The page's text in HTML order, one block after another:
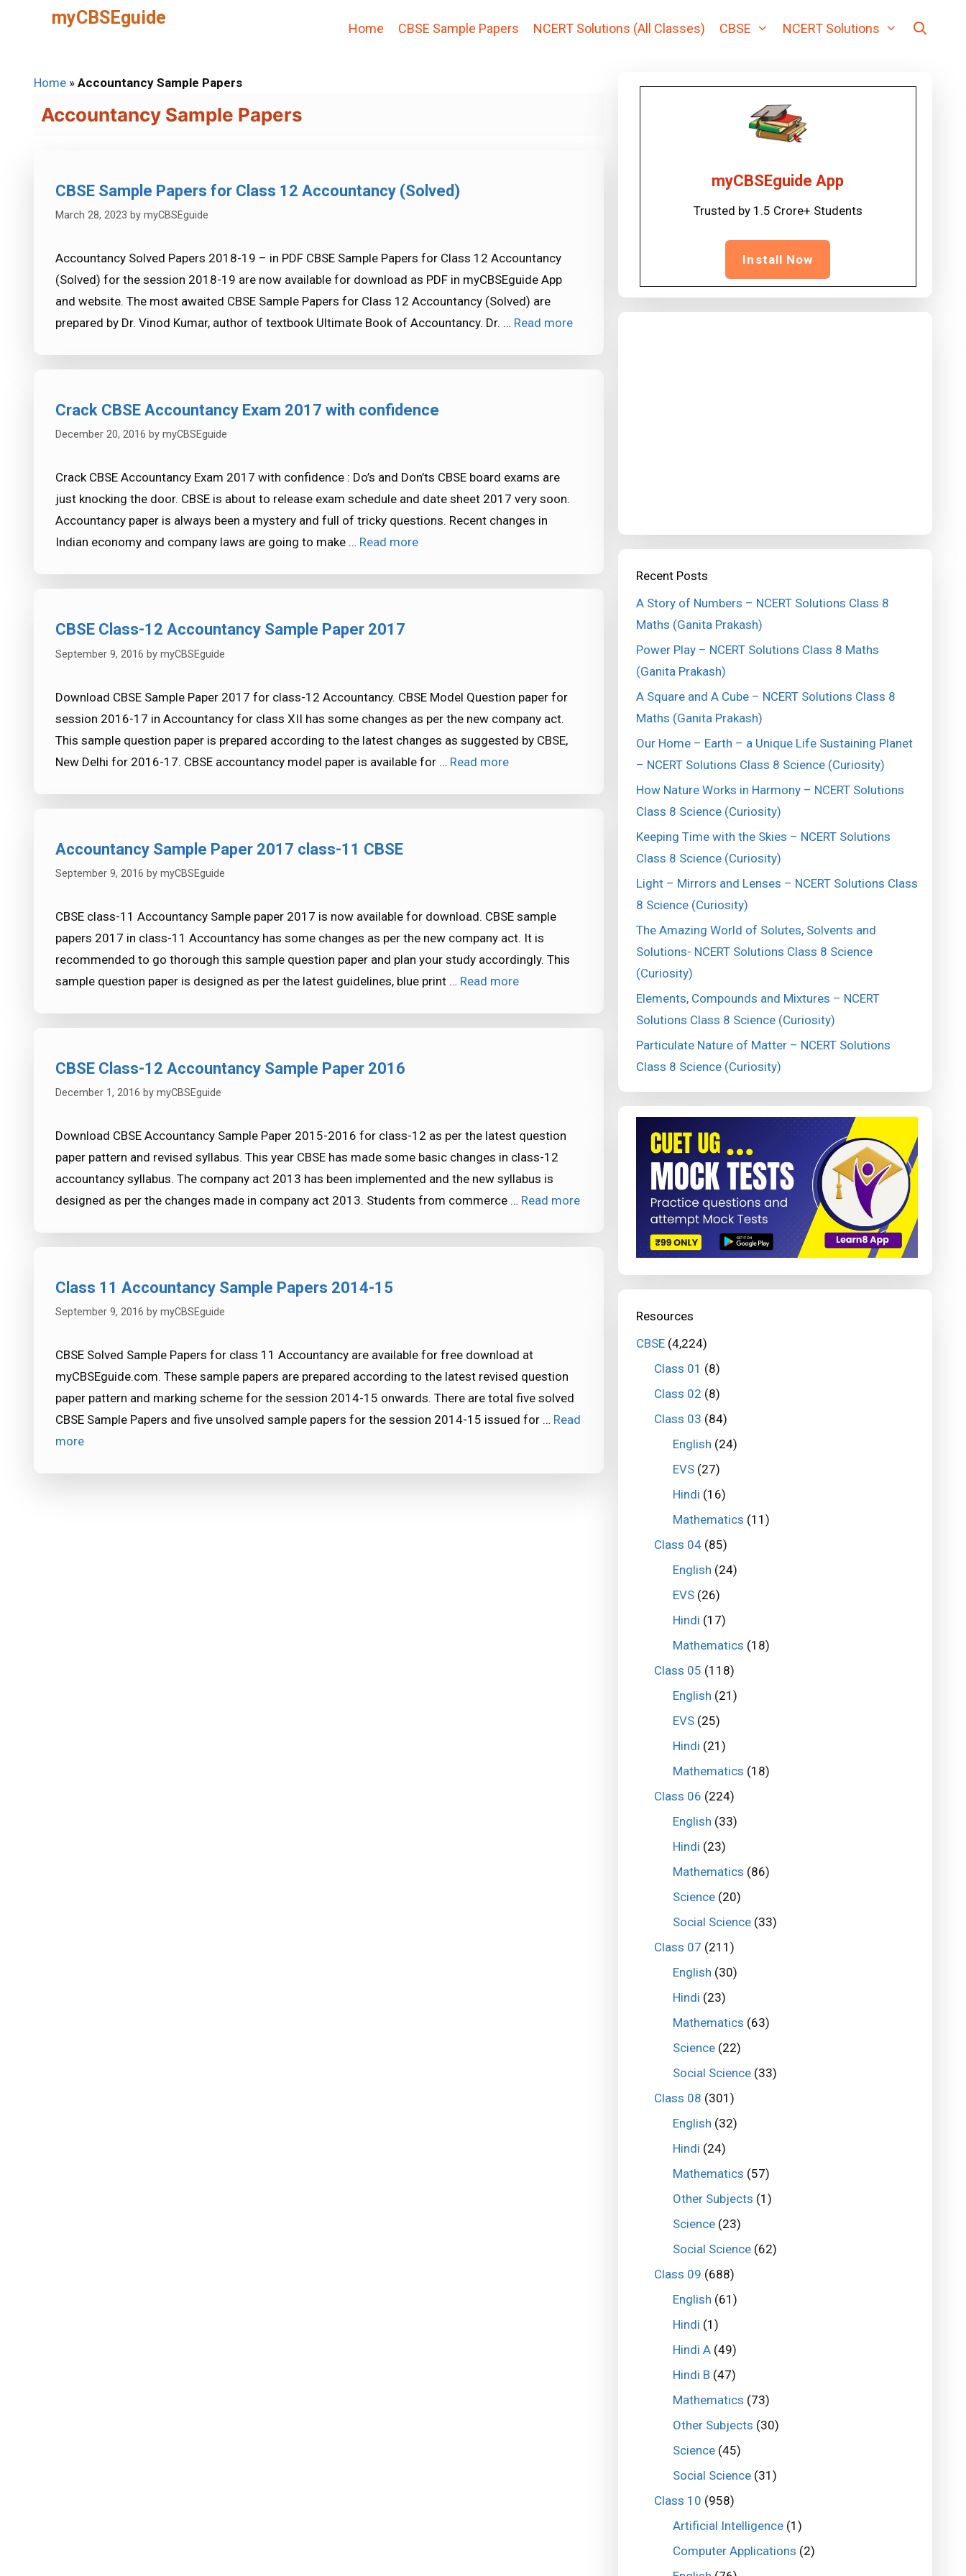
myCBSEguide
Home CBSE Sample Papers NCERT Solutions (All Classes) CBSE NCERT Solutions
Home » Accountancy Sample Papers
Accountancy Sample Papers
CBSE Sample Papers for Class 12 Accountancy (Solved)
March 28, 2023 by myCBSEguide
Accountancy Solved Papers 2018-19 – in PDF CBSE Sample Papers for Class 12 Accountancy
(Solved) for the session 2018-19 are now available for download as PDF in myCBSEguide App
and website. The most awaited CBSE Sample Papers for Class 12 Accountancy (Solved) are
prepared by Dr. Vinod Kumar, author of textbook Ultimate Book of Accountancy. Dr. … Read more
Crack CBSE Accountancy Exam 2017 with confidence
December 20, 2016 by myCBSEguide
Crack CBSE Accountancy Exam 2017 with confidence : Do’s and Don’ts CBSE board exams are
just knocking the door. CBSE is about to release exam schedule and date sheet 2017 very soon.
Accountancy paper is always been a mystery and full of tricky questions. Recent changes in
Indian economy and company laws are going to make … Read more
CBSE Class-12 Accountancy Sample Paper 2017
September 9, 2016 by myCBSEguide
Download CBSE Sample Paper 2017 for class-12 Accountancy. CBSE Model Question paper for
session 2016-17 in Accountancy for class XII has some changes as per the new company act.
This sample question paper is prepared according to the latest changes as suggested by CBSE,
New Delhi for 2016-17. CBSE accountancy model paper is available for … Read more
Accountancy Sample Paper 2017 class-11 CBSE
September 9, 2016 by myCBSEguide
CBSE class-11 Accountancy Sample paper 2017 is now available for download. CBSE sample
papers 2017 in class-11 Accountancy has some changes as per the new company act. It is
recommended to go thorough this sample question paper and plan your study accordingly. This
sample question paper is designed as per the latest guidelines, blue print … Read more
CBSE Class-12 Accountancy Sample Paper 2016
December 1, 2016 by myCBSEguide
Download CBSE Accountancy Sample Paper 2015-2016 for class-12 as per the latest question
paper pattern and revised syllabus. This year CBSE has made some basic changes in class-12
accountancy syllabus. The company act 2013 has been implemented and the new syllabus is
designed as per the changes made in company act 2013. Students from commerce … Read more
Class 11 Accountancy Sample Papers 2014-15
September 9, 2016 by myCBSEguide
CBSE Solved Sample Papers for class 11 Accountancy are available for free download at
myCBSEguide.com. These sample papers are prepared according to the latest revised question
paper pattern and marking scheme for the session 2014-15 onwards. There are total five solved
CBSE Sample Papers and five unsolved sample papers for the session 2014-15 issued for … Read
more
myCBSEguide App
Trusted by 1.5 Crore+ Students
Install Now
Recent Posts
A Story of Numbers – NCERT Solutions Class 8
Maths (Ganita Prakash)
Power Play – NCERT Solutions Class 8 Maths
(Ganita Prakash)
A Square and A Cube – NCERT Solutions Class 8
Maths (Ganita Prakash)
Our Home – Earth – a Unique Life Sustaining Planet
– NCERT Solutions Class 8 Science (Curiosity)
How Nature Works in Harmony – NCERT Solutions
Class 8 Science (Curiosity)
Keeping Time with the Skies – NCERT Solutions
Class 8 Science (Curiosity)
Light – Mirrors and Lenses – NCERT Solutions Class
8 Science (Curiosity)
The Amazing World of Solutes, Solvents and
Solutions- NCERT Solutions Class 8 Science
(Curiosity)
Elements, Compounds and Mixtures – NCERT
Solutions Class 8 Science (Curiosity)
Particulate Nature of Matter – NCERT Solutions
Class 8 Science (Curiosity)
Resources
CBSE(4,224)
Class 01 (8)
Class 02 (8)
Class 03 (84)
English (24)
EVS(27)
Hindi (16)
Mathematics (11)
Class 04 (85)
English (24)
EVS(26)
Hindi (17)
Mathematics (18)
Class 05 (118)
English (21)
EVS(25)
Hindi (21)
Mathematics (18)
Class 06 (224)
English (33)
Hindi (23)
Mathematics (86)
Science(20)
Social Science(33)
Class 07 (211)
English (30)
Hindi (23)
Mathematics (63)
Science(22)
Social Science(33)
Class 08 (301)
English (32)
Hindi (24)
Mathematics (57)
Other Subjects (1)
Science(23)
Social Science(62)
Class 09 (688)
English (61)
Hindi (1)
Hindi A(49)
Hindi B (47)
Mathematics (73)
Other Subjects (30)
Science(45)
Social Science(31)
Class 10 (958)
Artificial Intelligence(1)
Computer Applications (2)